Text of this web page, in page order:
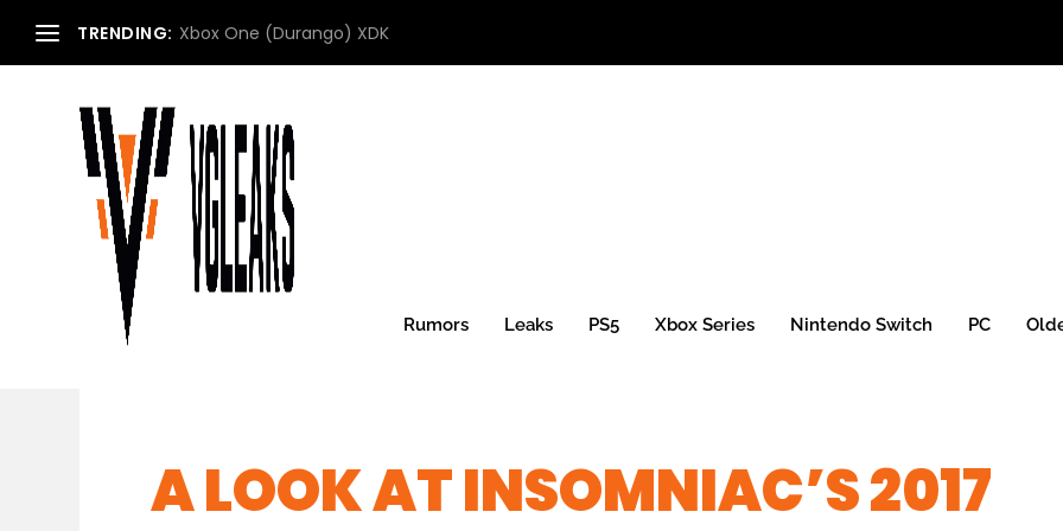
TRENDING: Xbox One (Durango) XDK
Rumors Leaks PS5 Xbox Series Nintendo Switch PC
A LOOK AT INSOMNIAC’S 2017